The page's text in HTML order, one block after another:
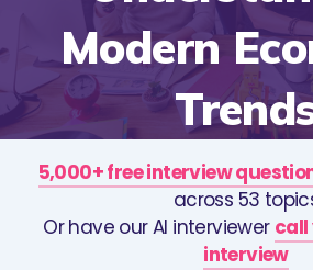
Modern
5,000+ free interview
across 53
Or have our AI interviewer call
interview